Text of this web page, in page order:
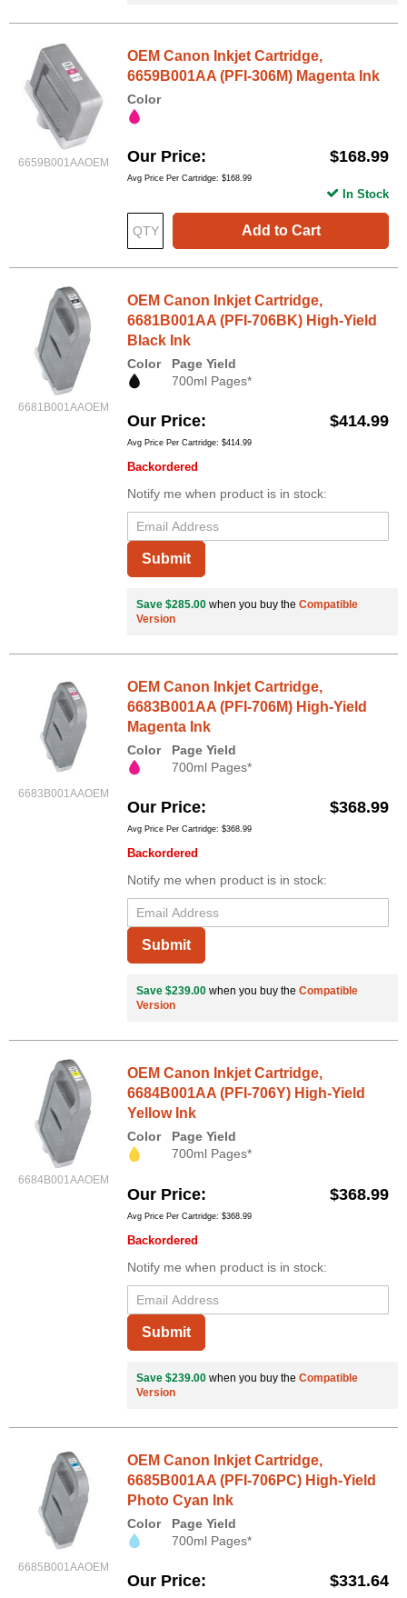
6659B001AAOEM
OEM Canon Inkjet Cartridge,
6659B001AA (PFI-306M) Magenta Ink
Color
Our Price $168.99
Avg Price Per Cartridge: $168.99
Add to Cart
In Stock
6681B001AAOEM
OEM Canon Inkjet Cartridge,
6681B001AA (PFI-706BK) High-Yield
Black Ink
Color
Page Yield
700ml Pages*
Our Price $414.99
Avg Price Per Cartridge: $414.99
Backordered
Notify me when product is in stock:
Submit
Save $285.00 when you buy the Compatible
Version
6683B001AAOEM
OEM Canon Inkjet Cartridge,
6683B001AA (PFI-706M) High-Yield
Magenta Ink
Color
Page Yield
700ml Pages*
Our Price $368.99
Avg Price Per Cartridge: $368.99
Backordered
Notify me when product is in stock:
Submit
Save $239.00 when you buy the Compatible
Version
6684B001AAOEM
OEM Canon Inkjet Cartridge,
6684B001AA (PFI-706Y) High-Yield
Yellow Ink
Color
Page Yield
700ml Pages*
Our Price $368.99
Avg Price Per Cartridge: $368.99
Backordered
Notify me when product is in stock:
Submit
Save $239.00 when you buy the Compatible
Version
6685B001AAOEM
OEM Canon Inkjet Cartridge,
6685B001AA (PFI-706PC) High-Yield
Photo Cyan Ink
Color
Page Yield
700ml Pages*
Our Price $331.64